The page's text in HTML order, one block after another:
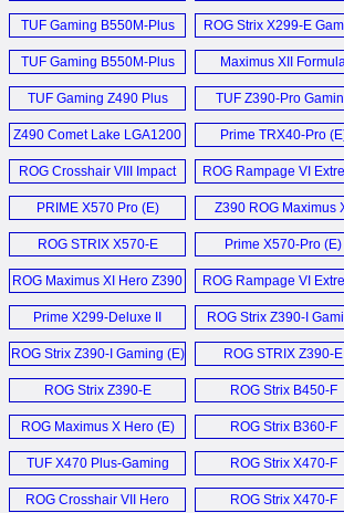
FI (E)
Extreme (E)
TUF Gaming B550M-Plus
WiFi (E)
ROG Strix X299-E
II (D)
TUF Gaming B550M-Plus
WiFi (E)
Maximus XII
Motherboard (E)
TUF Gaming Z490 Plus
WiFi (E)
TUF Z390-Pro
Motherboard (E)
Z490 Comet Lake LGA1200
Motherboard Launch (E)
Prime TRX40-Pro
ROG Crosshair VIII Impact
Mainboard (D)
ROG Rampage VI
Encore Motherboard
PRIME X570 Pro (E)
Z390 ROG Maximus
Apex (E)
ROG STRIX X570-E
Gaming (E)
Prime X570-Pro (E)
ROG Maximus XI Hero Z390
Motherboard (E)
ROG Rampage VI
Omega Motherboard
Prime X299-Deluxe II
Motherboard (E)
ROG Strix Z390-I
Mainboard (E)
ROG Strix Z390-I Gaming (E)
ROG STRIX Z390-E
Gaming (E)
ROG Strix Z390-E
Gaming (E)
ROG Strix B450-F
Gaming (E)
ROG Maximus X Hero (E)
ROG Strix B360-F
Gaming (E)
TUF X470 Plus-Gaming
Motherboard (E)
ROG Strix X470-F
Motherboard (E)
ROG Crosshair VII Hero
ROG Strix X470-F